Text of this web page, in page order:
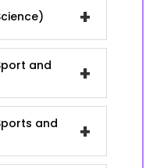
+
and
+
and
+